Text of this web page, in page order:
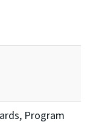
Program